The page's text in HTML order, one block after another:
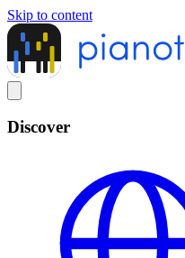
Skip to content
Discover